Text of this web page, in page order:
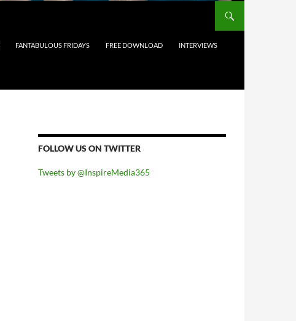
FANTABULOUS FRIDAYS FREE DOWNLOAD INTERVIEWS
FOLLOW US ON TWITTER
Tweets by @InspireMedia365